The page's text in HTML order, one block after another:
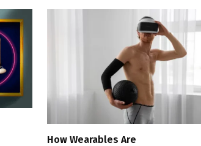
How Wearables Are